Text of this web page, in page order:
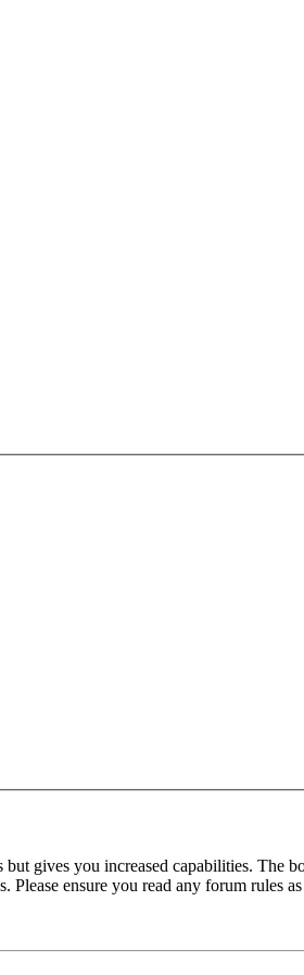
gives you increased capabilities. The
ensure you read any forum rules